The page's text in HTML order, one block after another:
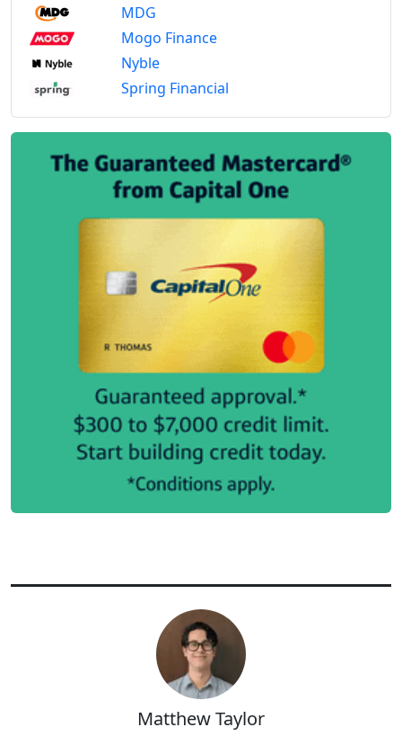
MDG
Mogo Finance
Nyble
Spring Financial
Matthew Taylor